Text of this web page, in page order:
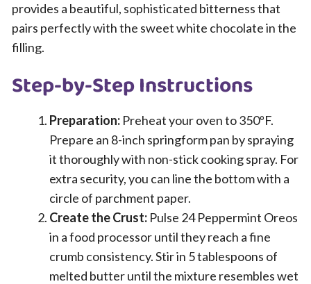
provides a beautiful, sophisticated bitterness that
pairs perfectly with the sweet white chocolate in the
filling.
Step-by-Step Instructions
Preparation: Preheat your oven to 350ºF.
Prepare an 8-inch springform pan by spraying
it thoroughly with non-stick cooking spray. For
extra security, you can line the bottom with a
circle of parchment paper.
Create the Crust: Pulse 24 Peppermint Oreos
in a food processor until they reach a fine
crumb consistency. Stir in 5 tablespoons of
melted butter until the mixture resembles wet